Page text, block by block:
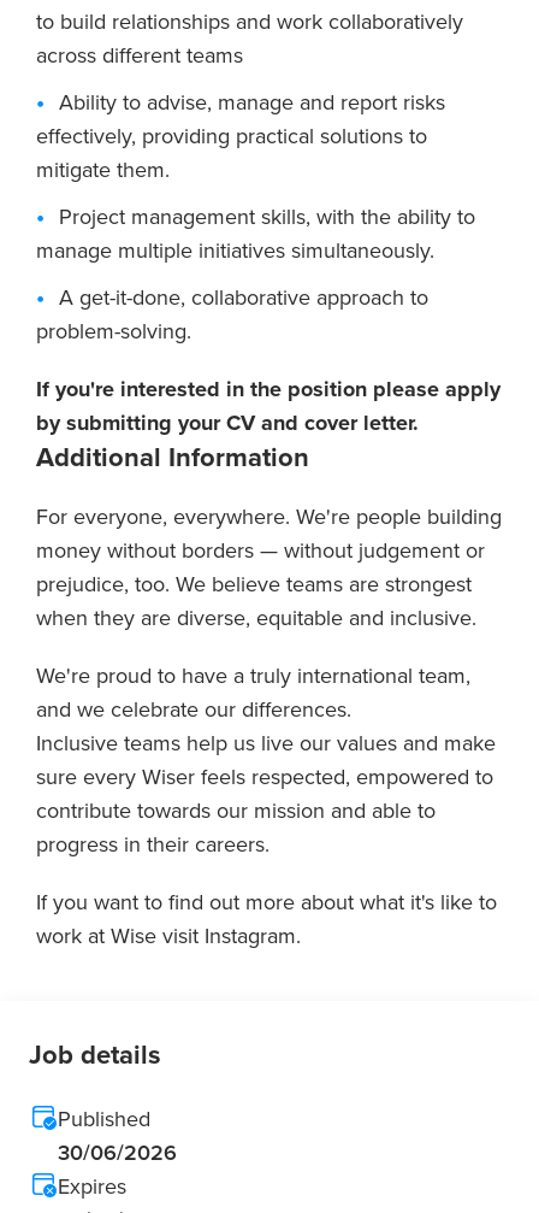
to build relationships and work collaboratively
across different teams
Ability to advise, manage and report risks
effectively, providing practical solutions to
mitigate them.
Project management skills, with the ability to
manage multiple initiatives simultaneously.
A get-it-done, collaborative approach to
problem-solving.
If you're interested in the position please apply
by submitting your CV and cover letter.
Additional Information
For everyone, everywhere. We're people building
money without borders — without judgement or
prejudice, too. We believe teams are strongest
when they are diverse, equitable and inclusive.
We're proud to have a truly international team,
and we celebrate our differences.
Inclusive teams help us live our values and make
sure every Wiser feels respected, empowered to
contribute towards our mission and able to
progress in their careers.
If you want to find out more about what it's like to
work at Wise visit Instagram.
Job details
Published
30/06/2026
Expires